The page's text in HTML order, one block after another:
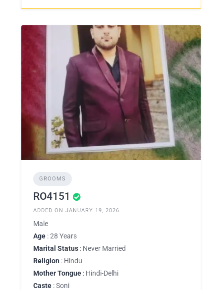
GROOMS
RO4151
ADDED ON JANUARY 19, 2026
Male
Age : 28 Years
Marital Status : Never Married
Religion : Hindu
Mother Tongue : Hindi-Delhi
Caste : Soni